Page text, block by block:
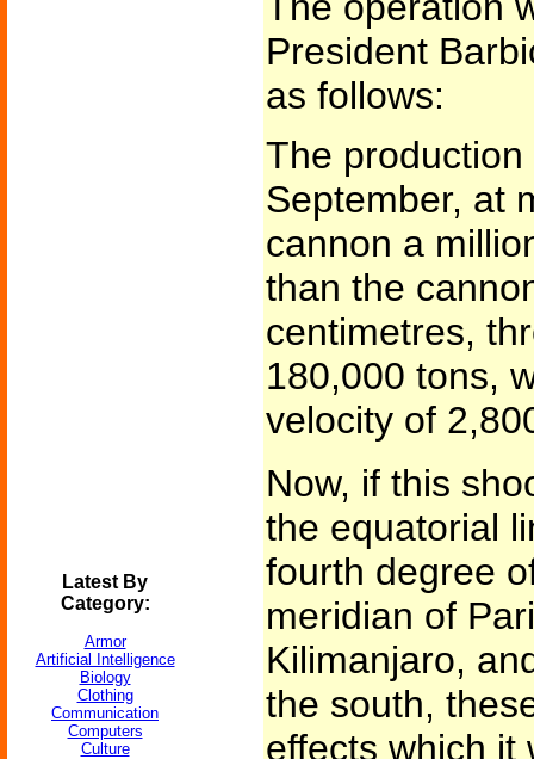
Latest By
Category:
Armor
Artificial Intelligence
Biology
Clothing
Communication
Computers
Culture
President
as follows:
The
September, at
cannon a
than the
centimetres,
180,000 tons,
velocity of
Now, if this
the equatorial
fourth degree
meridian of
Kilimanjaro,
the south,
effects which it